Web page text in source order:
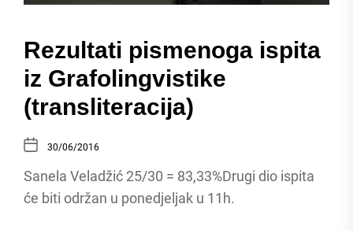
Rezultati pismenoga ispita
iz Grafolingvistike
(transliteracija)
30/06/2016
Sanela Veladžić 25/30 = 83,33%Drugi dio ispita
će biti održan u ponedjeljak u 11h.